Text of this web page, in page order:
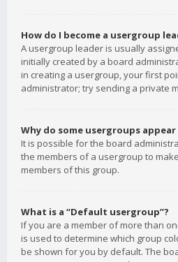
How do I become a usergroup
A usergroup leader is usually
initially created by a board
in creating a usergroup, your first
administrator; try sending a private
Why do some usergroups
It is possible for the board
the members of a usergroup to
members of this group.
What is a “Default usergroup”?
If you are a member of more than
is used to determine which group
be shown for you by default. The